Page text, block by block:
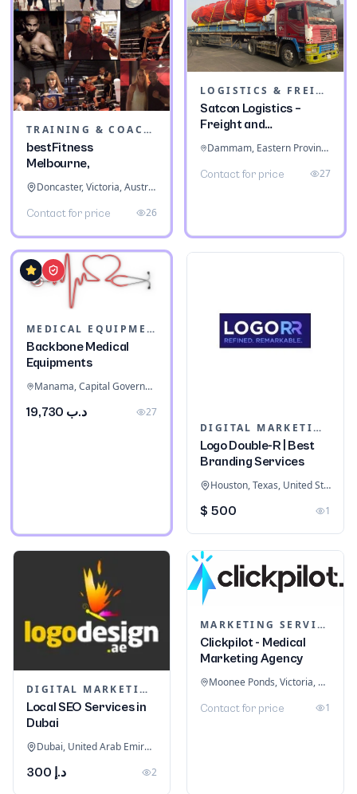
TRAINING & COACHING INSTITUTES
bestFitness
Melbourne,
Doncaster, Victoria, Australia
Contact for price 26
LOGISTICS & FREIGHT
Satcon Logistics –
Freight and
Dammam, Eastern Province, Saudi Arabia
Contact for price 27
MEDICAL EQUIPMENT
Backbone Medical
Equipments
Manama, Capital Governorate, Bahrain
د.ب 19,730
27
DIGITAL MARKETING
Logo Double-R | Best
Branding Services
Houston, Texas, United States
$ 500 1
DIGITAL MARKETING
Local SEO Services in
Dubai
Dubai, United Arab Emirates
د.إ 300 2
MARKETING SERVICES & CONSULTANTS
Clickpilot - Medical
Marketing Agency
Moonee Ponds, Victoria, Australia
Contact for price 1